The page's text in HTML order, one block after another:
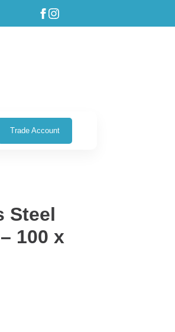
Trade Account
Steel
100 x